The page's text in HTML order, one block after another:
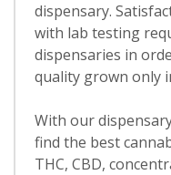
dispensary.
with lab testing
dispensaries in
quality grown only
With our
find the best
THC, CBD,